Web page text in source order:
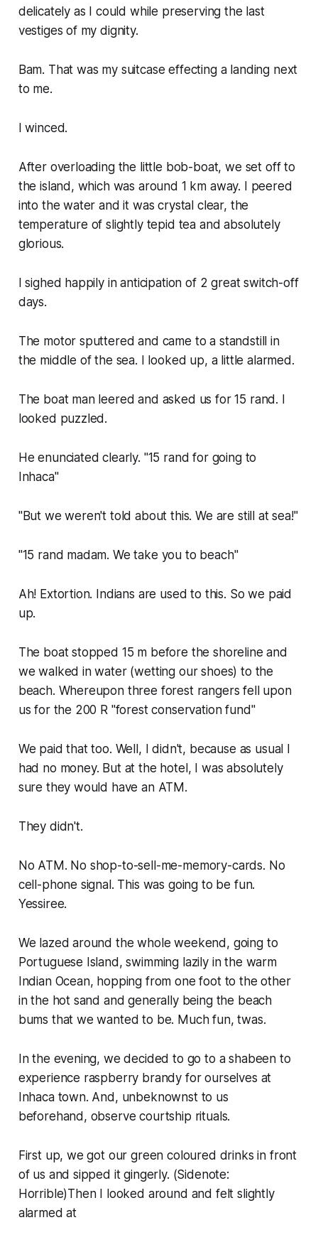
delicately as I could while preserving the last
vestiges of my dignity.
Bam. That was my suitcase effecting a landing next
to me.
I winced.
After overloading the little bob-boat, we set off to
the island, which was around 1 km away. I peered
into the water and it was crystal clear, the
temperature of slightly tepid tea and absolutely
glorious.
I sighed happily in anticipation of 2 great switch-off
days.
The motor sputtered and came to a standstill in
the middle of the sea. I looked up, a little alarmed.
The boat man leered and asked us for 15 rand. I
looked puzzled.
He enunciated clearly. "15 rand for going to
Inhaca"
"But we weren't told about this. We are still at sea!"
"15 rand madam. We take you to beach"
Ah! Extortion. Indians are used to this. So we paid
up.
The boat stopped 15 m before the shoreline and
we walked in water (wetting our shoes) to the
beach. Whereupon three forest rangers fell upon
us for the 200 R "forest conservation fund"
We paid that too. Well, I didn't, because as usual I
had no money. But at the hotel, I was absolutely
sure they would have an ATM.
They didn't.
No ATM. No shop-to-sell-me-memory-cards. No
cell-phone signal. This was going to be fun.
Yessiree.
We lazed around the whole weekend, going to
Portuguese Island, swimming lazily in the warm
Indian Ocean, hopping from one foot to the other
in the hot sand and generally being the beach
bums that we wanted to be. Much fun, twas.
In the evening, we decided to go to ashabeen to
experience raspberry brandy for ourselves at
Inhaca town. And, unbeknownst to us
beforehand, observe courtship rituals.
First up, we got our green coloured drinks in front
of us and sipped it gingerly. (Sidenote:
Horrible)Then I looked around and felt slightly
alarmed at